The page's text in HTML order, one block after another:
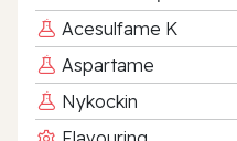
Acesulfame K
Aspartame
Nykockin